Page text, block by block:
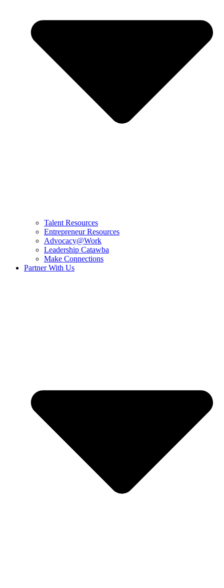
Talent Resources
Entrepreneur Resources
Advocacy@Work
Leadership Catawba
Make Connections
Partner With Us